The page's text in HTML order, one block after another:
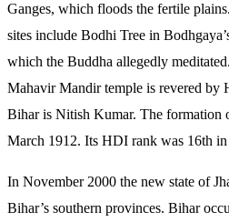
Ganges, which floods the fertile
sites include Bodhi Tree in
which the Buddha allegedly
Mahavir Mandir temple is revered by
Bihar is Nitish Kumar. The formation
March 1912. Its HDI rank was 16th in
In November 2000 the new state of
Bihar’s southern provinces. Bihar